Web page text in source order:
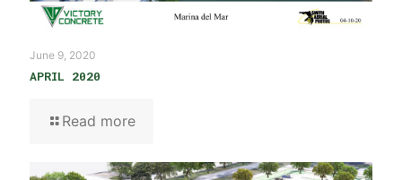
June 9, 2020
APRIL 2020
Read more